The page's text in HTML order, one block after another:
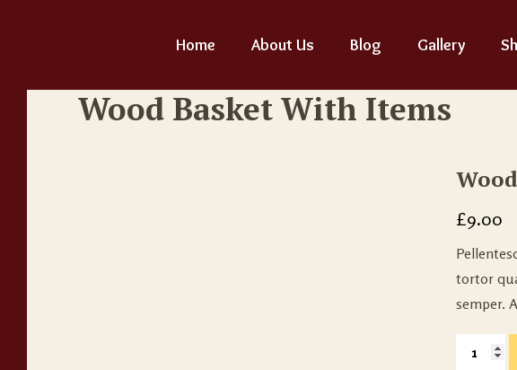
Home About Us Blog Gallery
Wood Basket With Items
£9.00
tortor
semper.